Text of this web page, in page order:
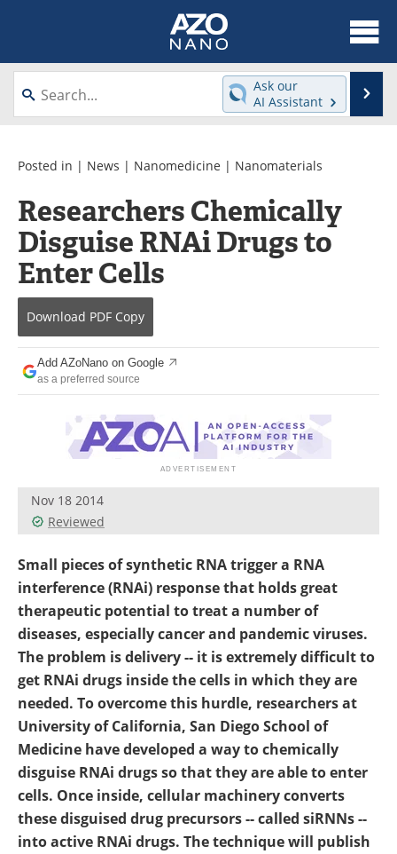
About
News
Videos
Webinars
Interviews
Directory
Journals
Events
Books
Newsletters
Become a Member
Ask our
AI Assistant
Posted in | News | Nanomedicine | Nanomaterials
Researchers Chemically
Disguise RNAi Drugs to
Enter Cells
Download PDF Copy
Add AZoNano on Google
as a preferred source
Nov 18 2014
Reviewed
Small pieces of synthetic RNA trigger a RNA
interference (RNAi) response that holds great
therapeutic potential to treat a number of
diseases, especially cancer and pandemic viruses.
The problem is delivery -- it is extremely difficult to
get RNAi drugs inside the cells in which they are
needed. To overcome this hurdle, researchers at
University of California, San Diego School of
Medicine have developed a way to chemically
disguise RNAi drugs so that they are able to enter
cells. Once inside, cellular machinery converts
these disguised drug precursors -- called siRNNs --
into active RNAi drugs. The technique will publish